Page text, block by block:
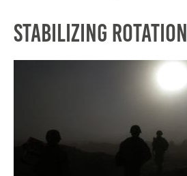
Stabilizing Rotation